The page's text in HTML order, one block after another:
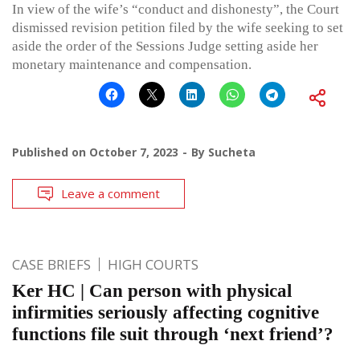
In view of the wife’s “conduct and dishonesty”, the Court
dismissed revision petition filed by the wife seeking to set
aside the order of the Sessions Judge setting aside her
monetary maintenance and compensation.
Published on October 7, 2023 By Sucheta
Leave a comment
CASE BRIEFS HIGH COURTS
Ker HC | Can person with physical
infirmities seriously affecting cognitive
functions file suit through ‘next friend’?